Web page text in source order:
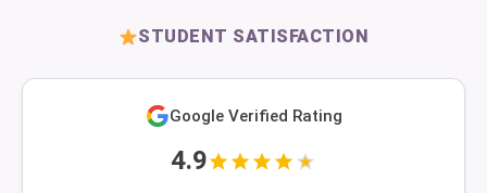
STUDENT SATISFACTION
Google Verified Rating
4.9